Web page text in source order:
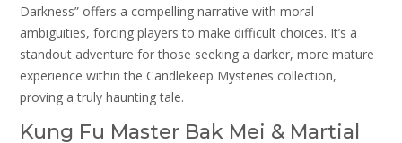
Darkness” offers a compelling narrative with moral
ambiguities, forcing players to make difficult choices. It’s a
standout adventure for those seeking a darker, more mature
experience within the Candlekeep Mysteries collection,
proving a truly haunting tale.
Kung Fu Master Bak Mei & Martial